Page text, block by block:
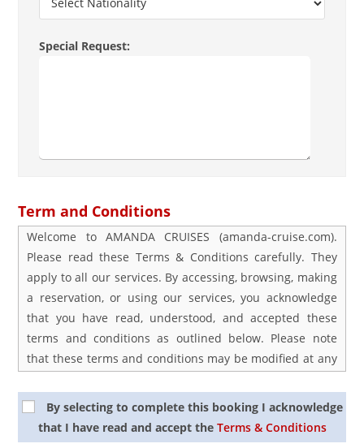
Special Request:
Term and Conditions
Welcome to AMANDA CRUISES (amanda-cruise.com).
Please read these Terms & Conditions carefully. They
apply to all our services. By accessing, browsing, making
a reservation, or using our services, you acknowledge
that you have read, understood, and accepted these
terms and conditions as outlined below. Please note
that these terms and conditions may be modified at any
them for any updates or changes. Your continued use of
the site after any modifications constitutes your
acceptance of those changes.
By selecting to complete this booking I acknowledge
that I have read and accept the Terms & Conditions